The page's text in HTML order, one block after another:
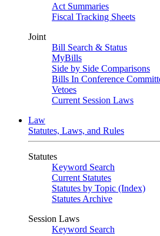
Act Summaries
Fiscal Tracking Sheets
Joint
Bill Search & Status
MyBills
Side by Side Comparisons
Bills In Conference
Vetoes
Current Session Laws
Law
Statutes, Laws, and Rules
Statutes
Keyword Search
Current Statutes
Statutes by Topic (Index)
Statutes Archive
Session Laws
Keyword Search